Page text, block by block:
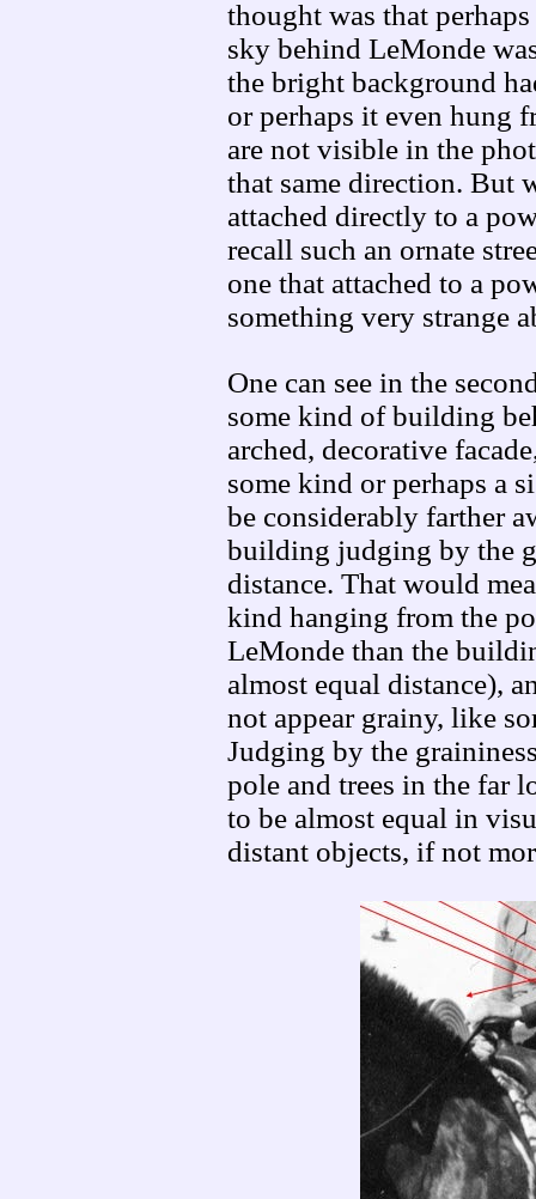
thought was that
sky behind LeMonde
the bright background
or perhaps it even hung
are not visible in the
that same direction. But
attached directly to a
recall such an ornate
one that attached to a
something very strange
One can see in the
some kind of building
arched, decorative
some kind or perhaps a
be considerably farther
building judging by the
distance. That would
kind hanging from the
LeMonde than the
almost equal distance),
not appear grainy, like
Judging by the
pole and trees in the far
to be almost equal in
distant objects, if not